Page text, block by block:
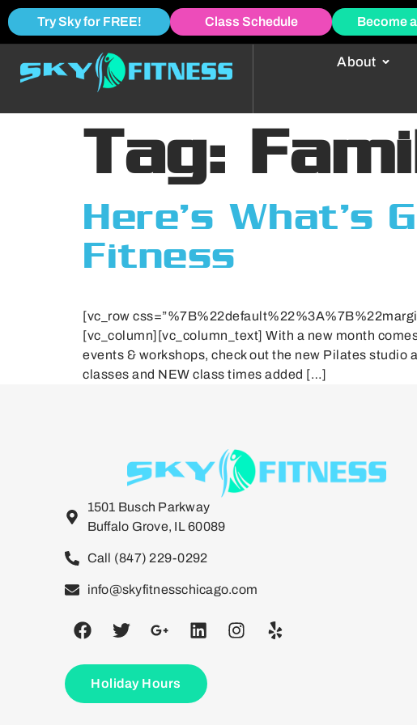
Try Sky for FREE! Class Schedule Become
About
Tag:
Here’s What’s
Fitness
[vc_row
[vc_column][vc_column_text] With a new month
events & workshops, check out the new Pilates studio
classes and NEW class times added […]
1501 Busch Parkway
Buffalo Grove, IL 60089
Call (847) 229-0292
info@skyfitnesschicago.com
Holiday Hours